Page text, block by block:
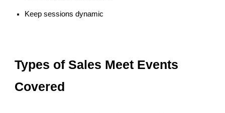
Keep sessions dynamic
Types of Sales Meet Events
Covered